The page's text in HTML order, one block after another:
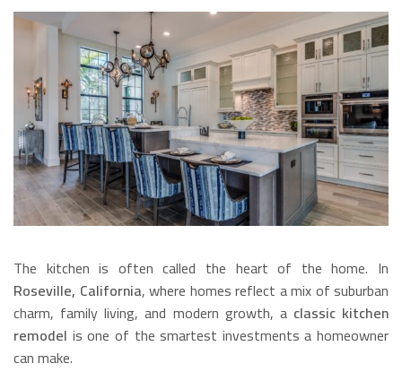
The kitchen is often called the heart of the home. In
Roseville, California, where homes reflect a mix of suburban
charm, family living, and modern growth, a classic kitchen
remodel is one of the smartest investments a homeowner
can make.